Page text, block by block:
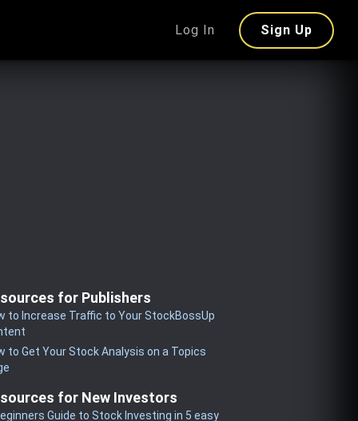
Log In Sign Up
for Publishers
to Increase Traffic to Your StockBossUp
to Get Your Stock Analysis on a Topics
for New Investors
Guide to Stock Investing in 5 easy